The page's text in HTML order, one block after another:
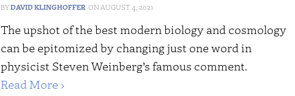
DAVID KLINGHOFFER AUGUST 4, 2021
The upshot of the best modern biology and cosmology
can be epitomized by changing just one word in
physicist Steven Weinberg’s famous comment.
Read More ›